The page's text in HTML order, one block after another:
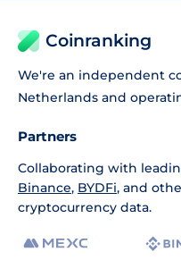
Coinranking
We're an independent
Netherlands and
Partners
Collaborating with
Binance, BYDFi, and
cryptocurrency data.